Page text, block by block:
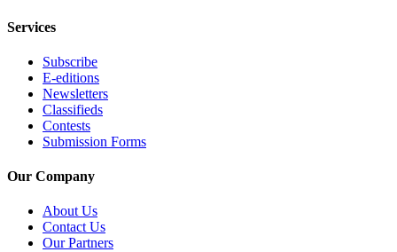
Services
Subscribe
E-editions
Newsletters
Classifieds
Contests
Submission Forms
Our Company
About Us
Contact Us
Our Partners